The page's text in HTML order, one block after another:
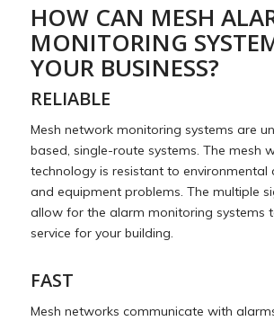
HOW CAN MESH
MONITORING
YOUR BUSINESS?
RELIABLE
Mesh network monitoring systems are
based, single-route systems. The mesh
technology is resistant to environmental
and equipment problems. The multiple
allow for the alarm monitoring systems
service for your building.
FAST
Mesh networks communicate with